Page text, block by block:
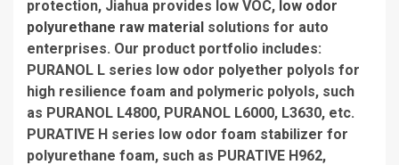
protection, Jiahua provides low VOC, low odor
polyurethane raw material solutions for auto
enterprises. Our product portfolio includes:
PURANOL L series low odor polyether polyols for
high resilience foam and polymeric polyols, such
as PURANOL L4800, PURANOL L6000, L3630, etc.
PURATIVE H series low odor foam stabilizer for
polyurethane foam, such as PURATIVE H962,